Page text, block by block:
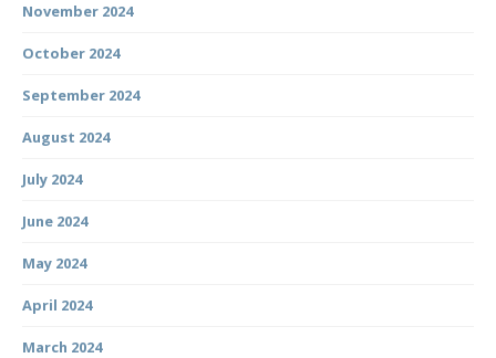
November 2024
October 2024
September 2024
August 2024
July 2024
June 2024
May 2024
April 2024
March 2024